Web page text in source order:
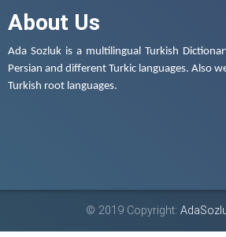
About Us
Ada Sozluk is a multilingual Turkish
Persian and different Turkic languages. Also
Turkish root languages.
© 2019 Copyright: